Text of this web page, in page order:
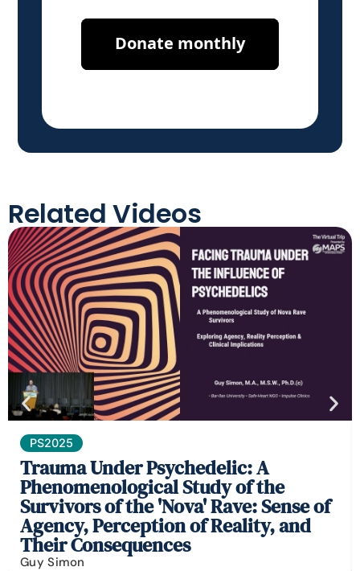
Related Videos
PS2025
Trauma Under Psychedelic: A
Phenomenological Study of the
Survivors of the 'Nova' Rave: Sense of
Agency, Perception of Reality, and
Their Consequences
Guy Simon